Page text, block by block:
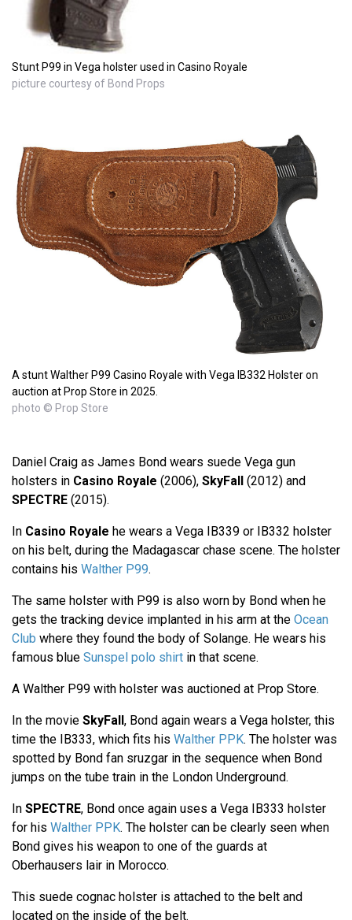
Stunt P99 in Vega holster used in Casino Royale
picture courtesy of Bond Props
A stunt Walther P99 Casino Royale with Vega IB332 Holster on
auction at Prop Store in 2025.
photo © Prop Store
Daniel Craig as James Bond wears suede Vega gun
holsters in Casino Royale (2006), SkyFall (2012) and
SPECTRE (2015).
In Casino Royale he wears a Vega IB339 or IB332 holster
on his belt, during the Madagascar chase scene. The holster
contains his Walther P99.
The same holster with P99 is also worn by Bond when he
gets the tracking device implanted in his arm at the Ocean
Club where they found the body of Solange. He wears his
famous blue Sunspel polo shirt in that scene.
A Walther P99 with holster was auctioned at Prop Store.
In the movie SkyFall, Bond again wears a Vega holster, this
time the IB333, which fits his Walther PPK. The holster was
spotted by Bond fan sruzgar in the sequence when Bond
jumps on the tube train in the London Underground.
In SPECTRE, Bond once again uses a Vega IB333 holster
for his Walther PPK. The holster can be clearly seen when
Bond gives his weapon to one of the guards at
Oberhausers lair in Morocco.
This suede cognac holster is attached to the belt and
located on the inside of the belt.